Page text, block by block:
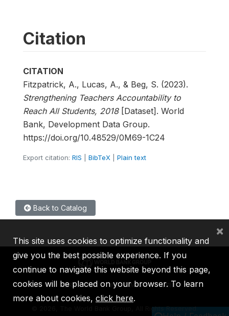
Citation
CITATION
Fitzpatrick, A., Lucas, A., & Beg, S. (2023).
Strengthening Teachers Accountability to
Reach All Students, 2018[Dataset]. World
Bank, Development Data Group.
https://doi.org/10.48529/0M69-1C24
Export citation: RIS BibTeX Plain text
Back to Catalog
IBRD IDA IFC MIGA ICSID
2026, The World Bank Group, All Rights Reserved.
This site uses cookies to optimize functionality and
give you the best possible experience. If you
continue to navigate this website beyond this page,
cookies will be placed on your browser. To learn
more about cookies, click here.
×